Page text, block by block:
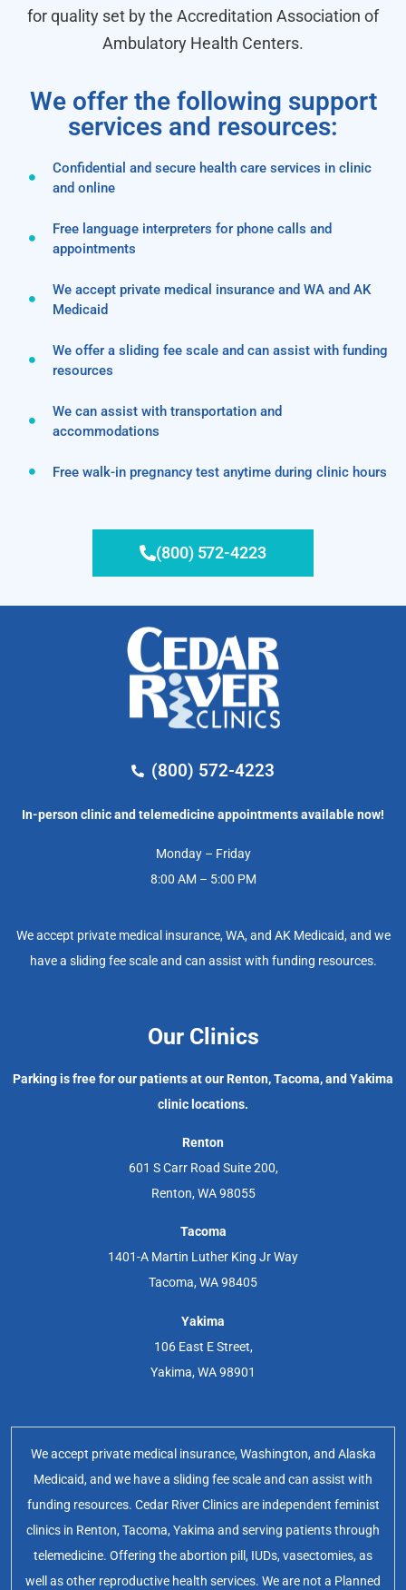
for quality set by the Accreditation Association of
Ambulatory Health Centers.
We offer the following support
services and resources:
Confidential and secure health care services in clinic
and online
Free language interpreters for phone calls and
appointments
We accept private medical insurance and WA and AK
Medicaid
We offer a sliding fee scale and can assist with funding
resources
We can assist with transportation and
accommodations
Free walk-in pregnancy test anytime during clinic hours
(800) 572-4223
(800) 572-4223
In-person clinic and telemedicine appointments available now!
Monday – Friday
8:00 AM – 5:00 PM
We accept private medical insurance, WA, and AK Medicaid, and we
have a sliding fee scale and can assist with funding resources.
Our Clinics
Parking is free for our patients at our Renton, Tacoma, and Yakima
clinic locations.
Renton
601 S Carr Road Suite 200,
Renton, WA 98055
Tacoma
1401-A Martin Luther King Jr Way
Tacoma, WA 98405
Yakima
106 East E Street,
Yakima, WA 98901
We accept private medical insurance, Washington, and Alaska
Medicaid, and we have a sliding fee scale and can assist with
funding resources. Cedar River Clinics are independent feminist
clinics in Renton, Tacoma, Yakima and serving patients through
telemedicine. Offering the abortion pill, IUDs, vasectomies, as
well as other reproductive health services. We are not a Planned